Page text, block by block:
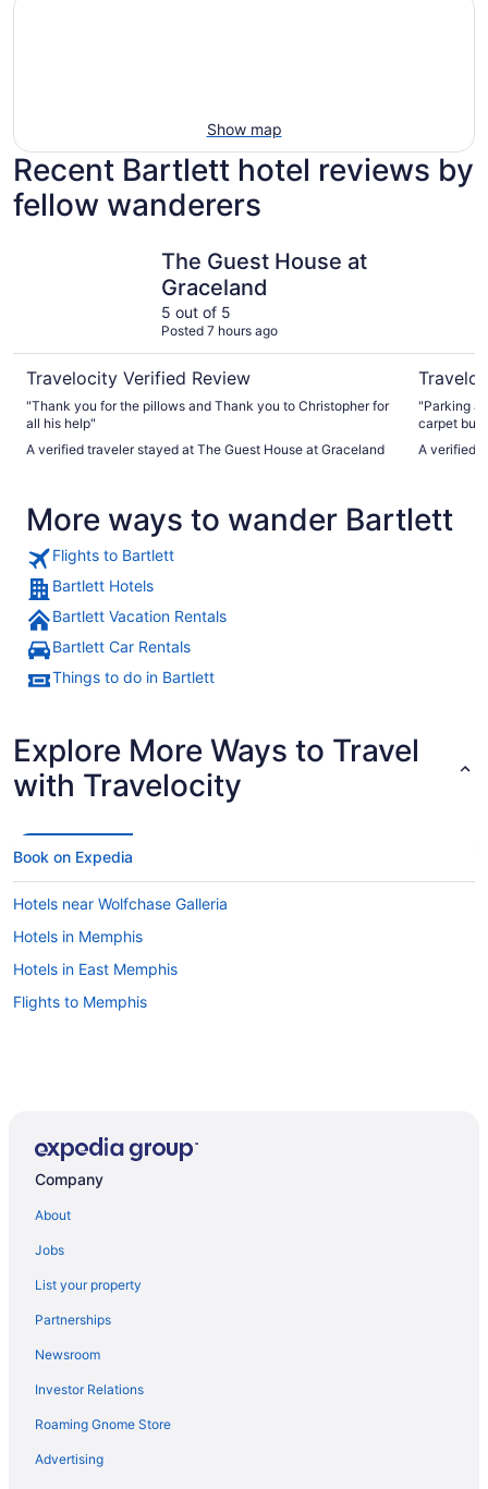
Show map
Recent Bartlett hotel reviews by
fellow wanderers
The Guest House at
Graceland
5 out of 5
Posted 7 hours ago
Travelocity Verified Review
"Thank you for the pillows and Thank you to Christopher for
all his help"
A verified traveler stayed at The Guest House at Graceland
"Parking
carpet but
A verified
More ways to wander Bartlett
Flights to Bartlett
Bartlett Hotels
Bartlett Vacation Rentals
Bartlett Car Rentals
Things to do in Bartlett
Explore More Ways to Travel
with Travelocity
Book on Expedia
Hotels near Wolfchase Galleria
Hotels in Memphis
Hotels in East Memphis
Flights to Memphis
Company
About
Jobs
List your property
Partnerships
Newsroom
Investor Relations
Roaming Gnome Store
Advertising